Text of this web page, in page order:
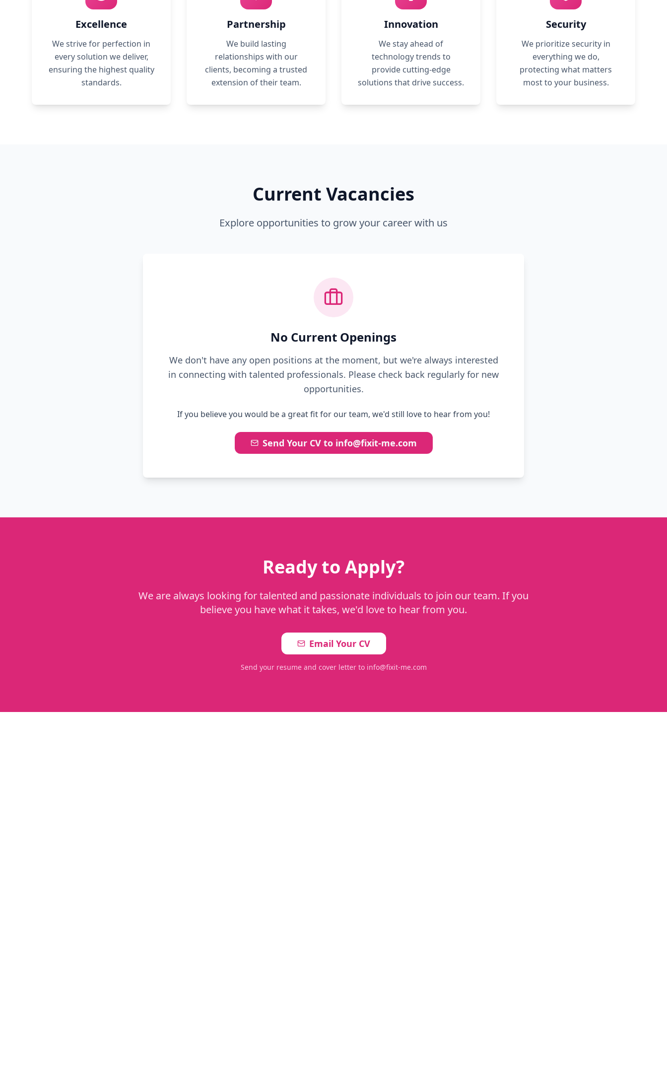
Excellence
We strive for perfection in
every solution we deliver,
ensuring the highest quality
standards.
Partnership
We build lasting
relationships with our
clients, becoming a trusted
extension of their team.
Innovation
We stay ahead of
technology trends to
provide cutting-edge
solutions that drive success.
Security
We prioritize security in
everything we do,
protecting what matters
most to your business.
Current Vacancies
Explore opportunities to grow your career with us
No Current Openings
We don't have any open positions at the moment, but we're always interested
in connecting with talented professionals. Please check back regularly for new
opportunities.
If you believe you would be a great fit for our team, we'd still love to hear from you!
Send Your CV to info@fixit-me.com
Ready to Apply?
We are always looking for talented and passionate individuals to join our team. If you
believe you have what it takes, we'd love to hear from you.
Email Your CV
Send your resume and cover letter to info@fixit-me.com